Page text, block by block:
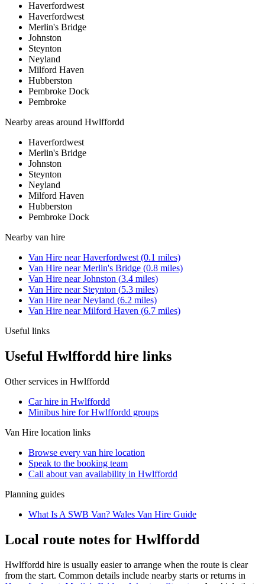
Haverfordwest
Haverfordwest
Merlin's Bridge
Johnston
Steynton
Neyland
Milford Haven
Hubberston
Pembroke Dock
Pembroke
Nearby areas around Hwlffordd
Haverfordwest
Merlin's Bridge
Johnston
Steynton
Neyland
Milford Haven
Hubberston
Pembroke Dock
Nearby van hire
Van Hire nearHaverfordwest (0.1 miles)
Van Hire nearMerlin's Bridge (0.8 miles)
Van Hire nearJohnston (3.4 miles)
Van Hire near Steynton (5.3 miles)
Van Hire nearNeyland (6.2 miles)
Van Hire nearMilford Haven (6.7 miles)
Useful links
Useful Hwlffordd hire links
Other services in Hwlffordd
Car hire in Hwlffordd
Minibus hire for Hwlffordd groups
Van Hire location links
Browse every van hire location
Speak to the booking team
Call about van availability in Hwlffordd
Planning guides
What Is A SWB Van? Wales Van Hire Guide
Local route notes for Hwlffordd
Hwlffordd hire is usually easier to arrange when the route is clear
from the start. Common details include nearby starts or returns in